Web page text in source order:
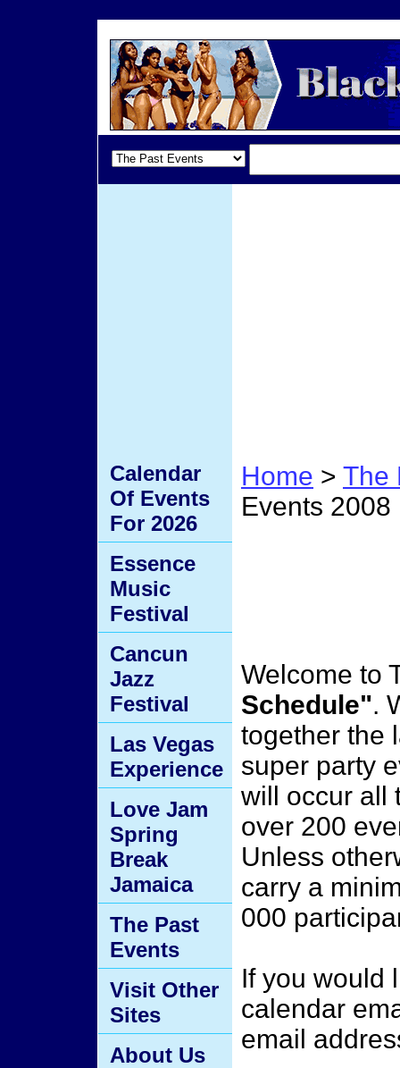
Home > The
Events 2008
Welcome to
Schedule".
together the
super party
will occur all
over 200
Unless
carry a
000
If you would
calendar
email
Calendar
Of Events
For 2026
Essence
Music
Festival
Cancun
Jazz
Festival
Las Vegas
Experience
Love Jam
Spring
Break
Jamaica
The Past
Events
Visit Other
Sites
About Us